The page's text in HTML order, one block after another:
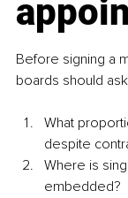
Before signing a
boards should
What
despite
Where is
embedded?